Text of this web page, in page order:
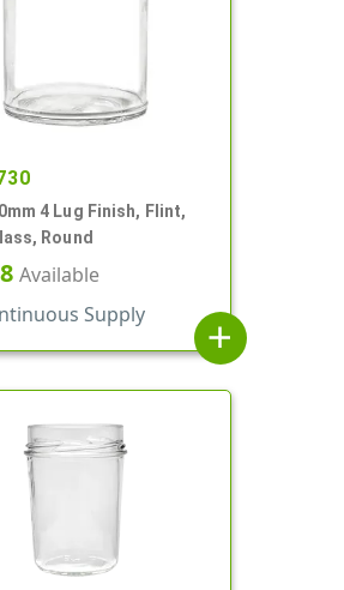
4 Lug Finish, Flint,
Round
Available
Supply
add